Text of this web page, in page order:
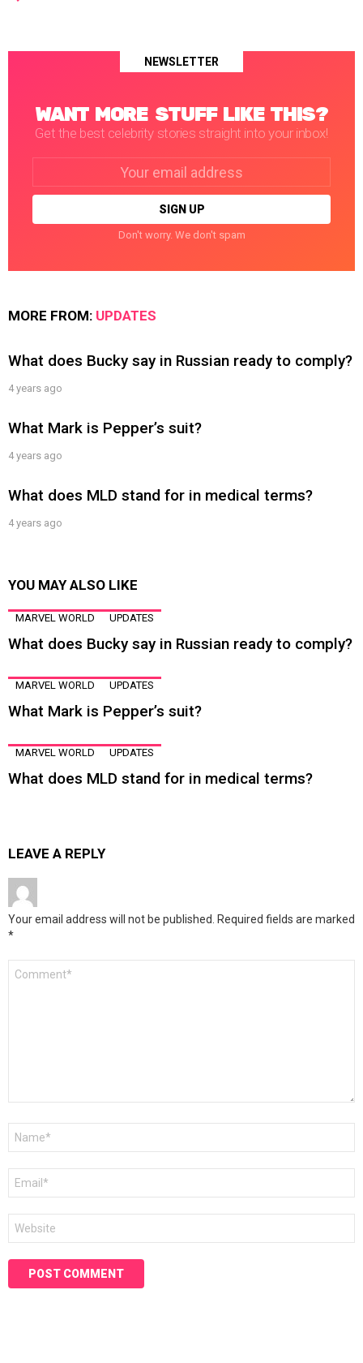
NEWSLETTER
WANT MORE STUFF LIKE THIS?
Get the best celebrity stories straight into your inbox!
Don't worry. We don't spam
MORE FROM: UPDATES
What does Bucky say in Russian ready to comply?
4 years ago
What Mark is Pepper’s suit?
4 years ago
What does MLD stand for in medical terms?
4 years ago
YOU MAY ALSO LIKE
MARVEL WORLD UPDATES
What does Bucky say in Russian ready to comply?
MARVEL WORLD UPDATES
What Mark is Pepper’s suit?
MARVEL WORLD UPDATES
What does MLD stand for in medical terms?
LEAVE A REPLY
Your email address will not be published. Required fields are marked
*